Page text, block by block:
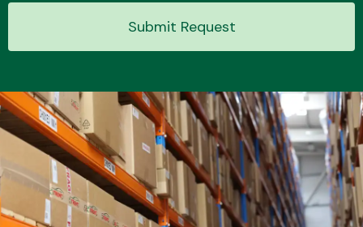
Submit Request